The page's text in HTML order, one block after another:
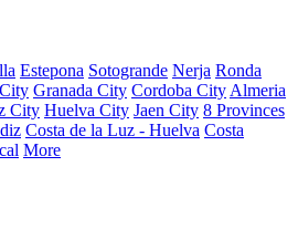
Estepona Sotogrande Nerja Ronda
Granada City Cordoba City Almeria
City Huelva City Jaen City 8 Provinces
Costa de la Luz - Huelva Costa
More